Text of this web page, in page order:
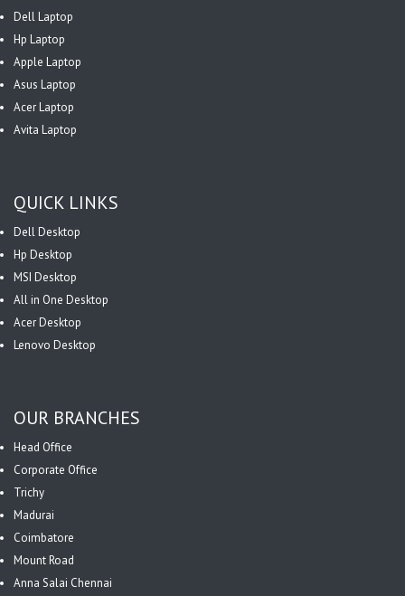
Dell Laptop
Hp Laptop
Apple Laptop
Asus Laptop
Acer Laptop
Avita Laptop
QUICK LINKS
Dell Desktop
Hp Desktop
MSI Desktop
All in One Desktop
Acer Desktop
Lenovo Desktop
OUR BRANCHES
Head Office
Corporate Office
Trichy
Madurai
Coimbatore
Mount Road
Anna Salai Chennai